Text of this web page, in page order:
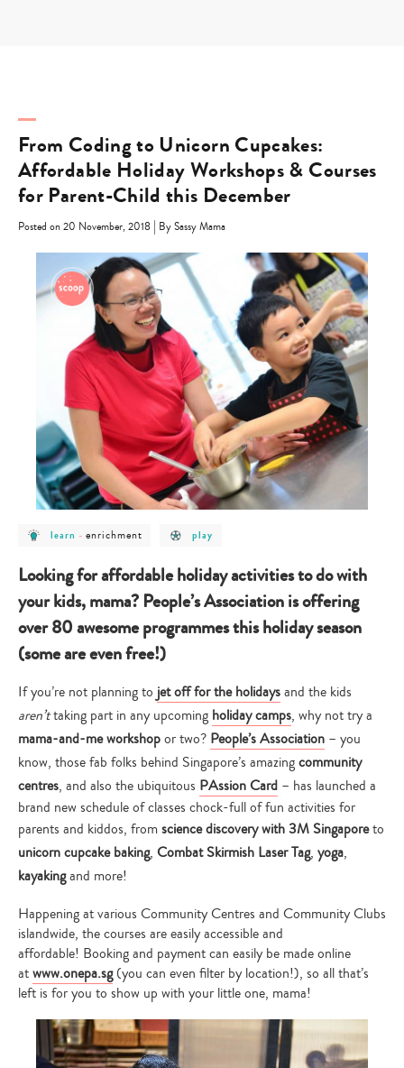
From Coding to Unicorn Cupcakes:
Affordable Holiday Workshops & Courses
for Parent-Child this December
Posted on 20 November, 2018 | By Sassy Mama
post
learn
learn -post
enrichment
enrichment
post
category
play
play
Looking for affordable holiday activities to do with
your kids, mama? People’s Association is offering
over 80 awesome programmes this holiday season
(some are even free!)
If you’re not planning to jet off for the holidaysand the kids
aren’ttaking part in any upcoming holiday camps, why not try a
mama-and-me workshopor two? People’s Association – you
know, those fab folks behind Singapore’s amazingcommunity
centres, and also the ubiquitous PAssion Card – has launched a
brand new schedule of classes chock-full of fun activities for
parents and kiddos, fromscience discovery with 3M Singaporeto
unicorn cupcake baking, Combat Skirmish Laser Tag, yoga,
kayakingand more!
Happening at various Community Centres and Community Clubs
islandwide, the courses are easily accessible and
affordable! Booking and payment can easily be made online
atwww.onepa.sg(you can even filter by location!), so all that’s
left is for you to show up with your little one, mama!